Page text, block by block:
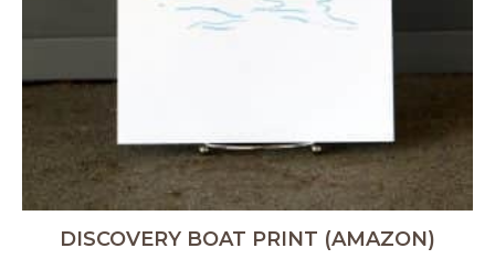
DISCOVERY BOAT PRINT (AMAZON)